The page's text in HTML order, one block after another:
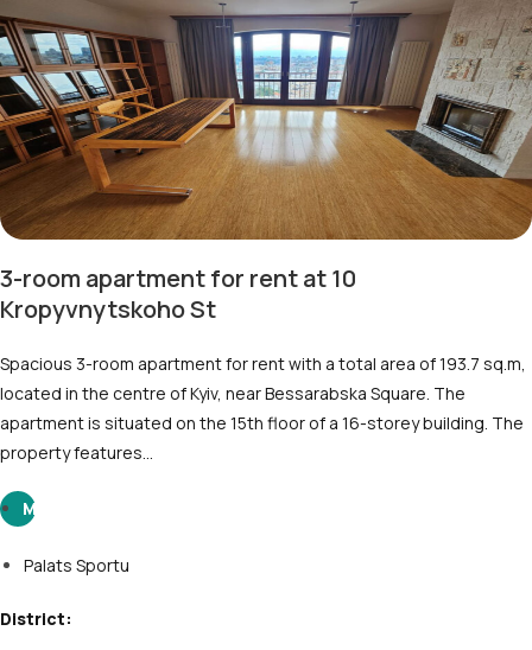
3-room apartment for rent at 10
Kropyvnytskoho St
Spacious 3-room apartment for rent with a total area of 193.7 sq.m,
located in the centre of Kyiv, near Bessarabska Square. The
apartment is situated on the 15th floor of a 16-storey building. The
property features…
M
Palats Sportu
District: